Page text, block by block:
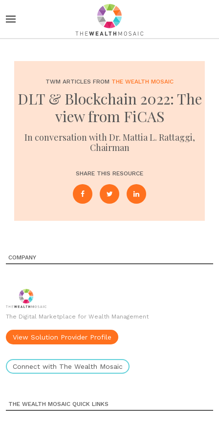
TWM ARTICLES FROM THE WEALTH MOSAIC
DLT & Blockchain 2022: The
view from FiCAS
In conversation with Dr. Mattia L. Rattaggi,
Chairman
SHARE THIS RESOURCE
COMPANY
The Digital Marketplace for Wealth Management
View Solution Provider Profile
Connect with The Wealth Mosaic
THE WEALTH MOSAIC QUICK LINKS